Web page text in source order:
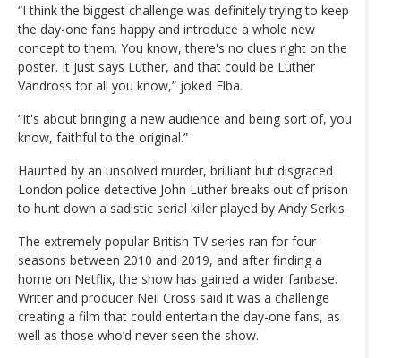
“I think the biggest challenge was definitely trying to keep
the day-one fans happy and introduce a whole new
concept to them. You know, there's no clues right on the
poster. It just says Luther, and that could be Luther
Vandross for all you know,” joked Elba.
“It's about bringing a new audience and being sort of, you
know, faithful to the original.”
Haunted by an unsolved murder, brilliant but disgraced
London police detective John Luther breaks out of prison
to hunt down a sadistic serial killer played by Andy Serkis.
The extremely popular British TV series ran for four
seasons between 2010 and 2019, and after finding a
home on Netflix, the show has gained a wider fanbase.
Writer and producer Neil Cross said it was a challenge
creating a film that could entertain the day-one fans, as
well as those who’d never seen the show.